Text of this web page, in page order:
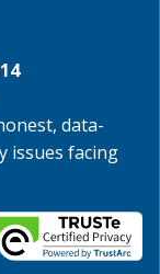
data-
issues facing